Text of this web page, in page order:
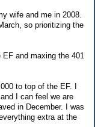
wife and me in 2008.
so prioritizing the
and maxing the 401
to top of the EF. I
I can feel we are
in December. I was
extra at the